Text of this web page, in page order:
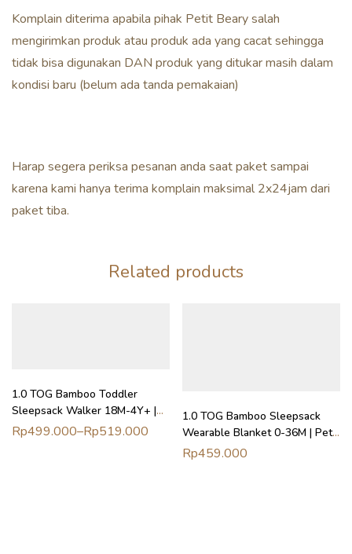
Komplain diterima apabila pihak Petit Beary salah
mengirimkan produk atau produk ada yang cacat sehingga
tidak bisa digunakan DAN produk yang ditukar masih dalam
kondisi baru (belum ada tanda pemakaian)
Harap segera periksa pesanan anda saat paket sampai
karena kami hanya terima komplain maksimal 2x24jam dari
paket tiba.
Related products
1.0 TOG Bamboo Toddler
Sleepsack Walker 18M-4Y+ |
Petit Beary
Rp499.000–Rp519.000
1.0 TOG Bamboo Sleepsack
Wearable Blanket 0-36M | Petit
Beary
Rp459.000